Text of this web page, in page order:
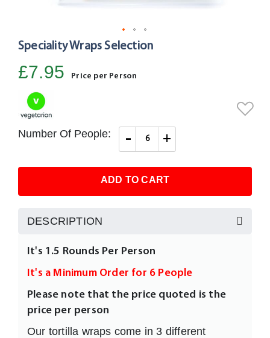
Skip
the
of
the
images
Speciality Wraps Selection
£7.95 Price per Person
Number Of People: +
-
ADD TO CART
DESCRIPTION
It's 1.5 Rounds Per Person
It's a Minimum Order for 6 People
Please note that the price quoted is the
price per person
Our tortilla wraps come in 3 different